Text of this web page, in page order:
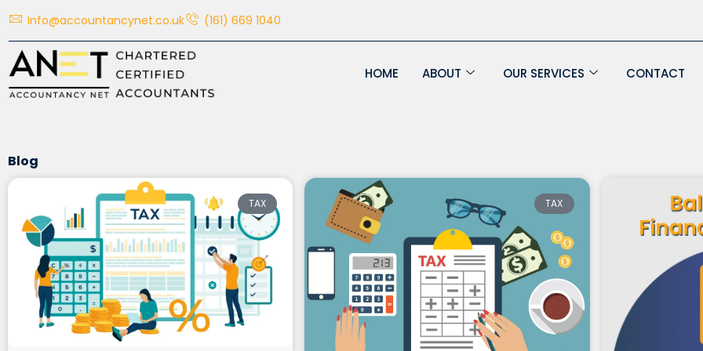
Skip
content
Info@accountancynet.co.uk (161) 669 1040
HOME ABOUT OUR SERVICES CONTACT
Blog
TAX TAX